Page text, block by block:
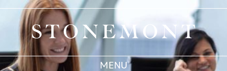
Stonemont Financial